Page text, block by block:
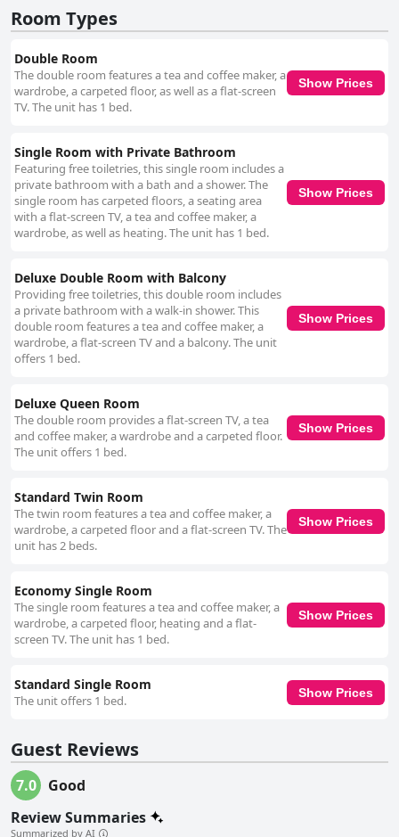
downstairs. The bathrooms, in particular, have received mixed reviews
out as a major positive aspect, frequently described as friendly, helpful
and welcoming. They go above and beyond to assist guests, enhancing
the overall stay experience. However, the Wi-Fi experience has been
mixed with some visitors having difficulty accessing the internet. Overall,
there are areas for improvement, particularly in room updates and
bathroom cleanliness, the hotel provides a generally satisfactory stay
with a unique and accessible charm.
Room Types
Double Room
The double room features a tea and coffee maker, a
wardrobe, a carpeted floor, as well as a flat-screen
TV. The unit has 1 bed.
Show Prices
Single Room with Private Bathroom
Featuring free toiletries, this single room includes a
private bathroom with a bath and a shower. The
single room has carpeted floors, a seating area
with a flat-screen TV, a tea and coffee maker, a
wardrobe, as well as heating. The unit has 1 bed.
Show Prices
Deluxe Double Room with Balcony
Providing free toiletries, this double room includes
a private bathroom with a walk-in shower. This
double room features a tea and coffee maker, a
wardrobe, a flat-screen TV and a balcony. The unit
offers 1 bed.
Show Prices
Deluxe Queen Room
The double room provides a flat-screen TV, a tea
and coffee maker, a wardrobe and a carpeted floor.
The unit offers 1 bed.
Show Prices
Standard Twin Room
The twin room features a tea and coffee maker, a
wardrobe, a carpeted floor and a flat-screen TV. The
unit has 2 beds.
Show Prices
Economy Single Room
The single room features a tea and coffee maker, a
wardrobe, a carpeted floor, heating and a flat-
screen TV. The unit has 1 bed.
Show Prices
Standard Single Room
The unit offers 1 bed.
Show Prices
Guest Reviews
7.0
Good
Review Summaries
Summarized by AI